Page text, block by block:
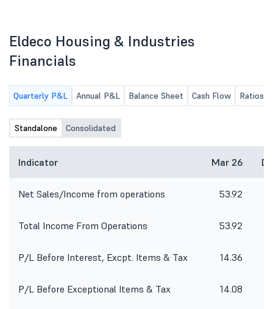
Eldeco Housing & Industries
Financials
Quarterly P&L Annual P&L Balance Sheet Cash Flow Ratios
Standalone Consolidated
Indicator Mar 26
Net Sales/Income from operations 53.92
Total Income From Operations 53.92
P/L Before Interest, Excpt. Items & Tax 14.36
P/L Before Exceptional Items & Tax 14.08